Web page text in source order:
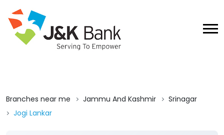
Branches near me Jammu And Kashmir
Srinagar
Jogi Lankar